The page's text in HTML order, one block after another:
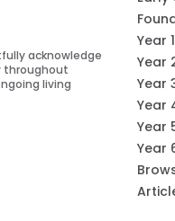
acknowledge
throughout
living
Year 1
Year
Year
Year
Year
Year